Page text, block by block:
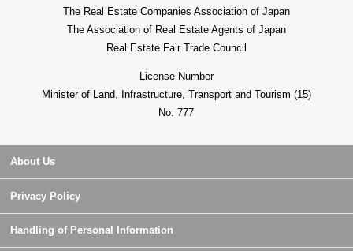
The Real Estate Companies Association of Japan
The Association of Real Estate Agents of Japan
Real Estate Fair Trade Council
License Number
Minister of Land, Infrastructure, Transport and Tourism (15)
No. 777
About Us
Privacy Policy
Handling of Personal Information